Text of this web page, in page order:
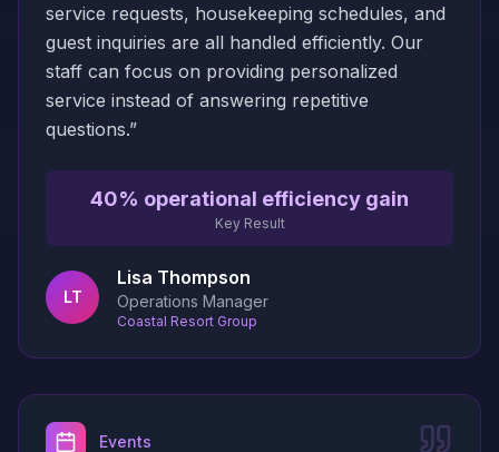
service requests, housekeeping schedules, and
guest inquiries are all handled efficiently. Our
staff can focus on providing personalized
service instead of answering repetitive
questions.”
40% operational efficiency gain
Key Result
LT
Lisa Thompson
Operations Manager
Coastal Resort Group
Events